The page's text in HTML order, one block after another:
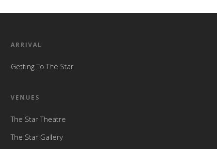
ARRIVAL
Getting To The Star
VENUES
The Star Theatre
The Star Gallery